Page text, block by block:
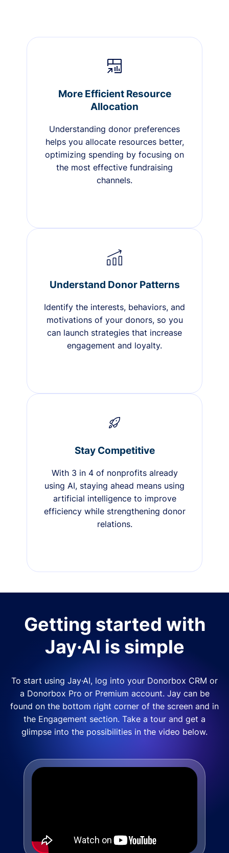
More Efficient Resource
Allocation
Understanding donor preferences
helps you allocate resources better,
optimizing spending by focusing on
the most effective fundraising
channels.
Understand Donor Patterns
Identify the interests, behaviors, and
motivations of your donors, so you
can launch strategies that increase
engagement and loyalty.
Stay Competitive
With 3 in 4 of nonprofits already
using AI, staying ahead means using
artificial intelligence to improve
efficiency while strengthening donor
relations.
Getting started with
Jay·AI is simple
To start using Jay·AI, log into your Donorbox CRM or
a Donorbox Pro or Premium account. Jay can be
found on the bottom right corner of the screen and in
the Engagement section. Take a tour and get a
glimpse into the possibilities in the video below.